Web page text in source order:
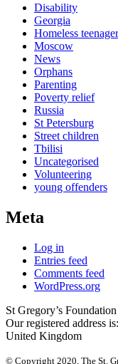
Disability
Georgia
Homeless
Moscow
News
Orphans
Parenting
Poverty relief
Russia
St Petersburg
Street children
Tbilisi
Uncategorised
Volunteering
young offenders
Meta
Log in
Entries feed
Comments feed
WordPress.org
St Gregory’s
Our registered address
United Kingdom
© Copyright 2020, The St.